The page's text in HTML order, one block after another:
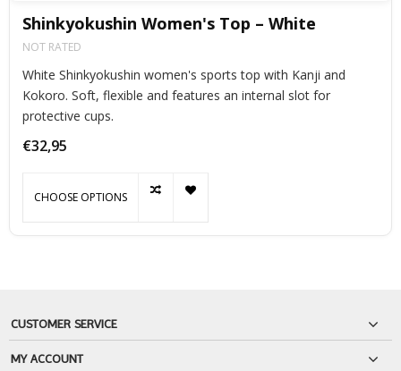
Shinkyokushin Women's Top – White
NOT RATED
White Shinkyokushin women's sports top with Kanji and
Kokoro. Soft, flexible and features an internal slot for
protective cups.
€32,95
CHOOSE OPTIONS
CUSTOMER SERVICE
MY ACCOUNT